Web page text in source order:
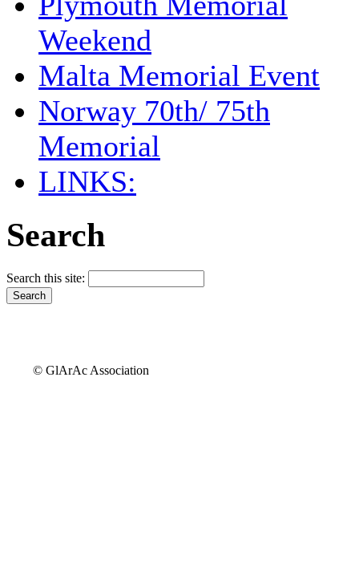
Weekend
Malta Memorial Event
Norway 70th/ 75th
Memorial
LINKS:
Search
Search this site:
© GlArAc Association